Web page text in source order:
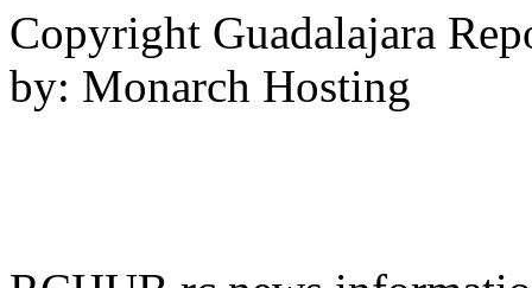
Copyright Guadalajara
by: Monarch Hosting